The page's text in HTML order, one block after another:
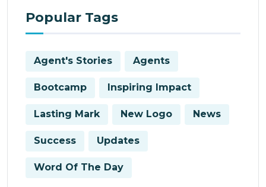
Popular Tags
Agent's Stories Agents
Bootcamp Inspiring Impact
Lasting Mark New Logo News
Success Updates
Word Of The Day